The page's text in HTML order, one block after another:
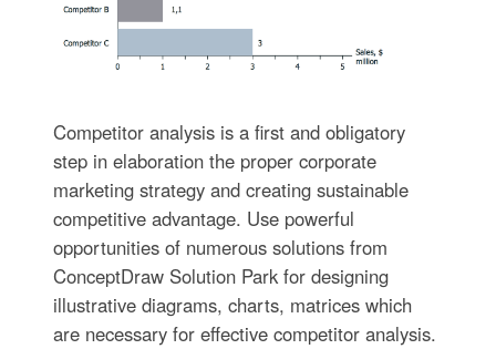
Competitor analysis is a first and obligatory
step in elaboration the proper corporate
marketing strategy and creating sustainable
competitive advantage. Use powerful
opportunities of numerous solutions from
ConceptDraw Solution Park for designing
illustrative diagrams, charts, matrices which
are necessary for effective competitor analysis.